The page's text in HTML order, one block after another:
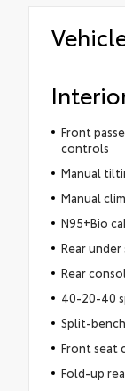
Front
controls
Manual
Manual
N95+Bio
Rear
Rear
40-20-40
Split-
Front seat
Fold-up